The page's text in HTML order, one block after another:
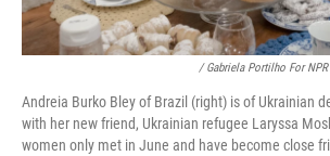
/ Gabriela Portilho For NPR
Andreia Burko Bley of Brazil (right) is of Ukrainian
with her new friend, Ukrainian refugee Laryssa
women only met in June and have become close